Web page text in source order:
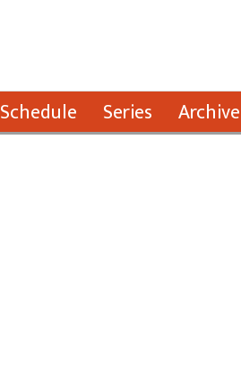
Schedule Series